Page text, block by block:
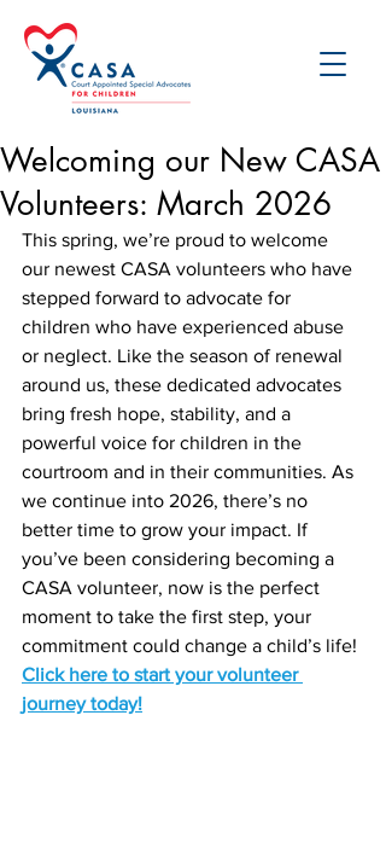
Welcoming our New CASA
Volunteers: March 2026
This spring, we’re proud to welcome
our newest CASA volunteers who have
stepped forward to advocate for
children who have experienced abuse
or neglect. Like the season of renewal
around us, these dedicated advocates
bring fresh hope, stability, and a
powerful voice for children in the
courtroom and in their communities. As
we continue into 2026, there’s no
better time to grow your impact. If
you’ve been considering becoming a
CASA volunteer, now is the perfect
moment to take the first step, your
commitment could change a child’s life!
Click here to start your volunteer
journey today!